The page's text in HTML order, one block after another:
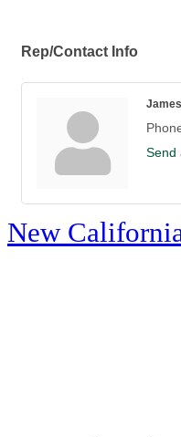
Rep/Contact Info
Send
New